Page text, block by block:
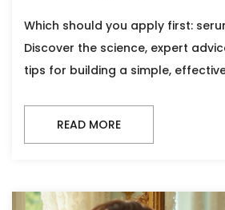
Which should you apply first:
Discover the science, expert
tips for building a simple,
READ MORE